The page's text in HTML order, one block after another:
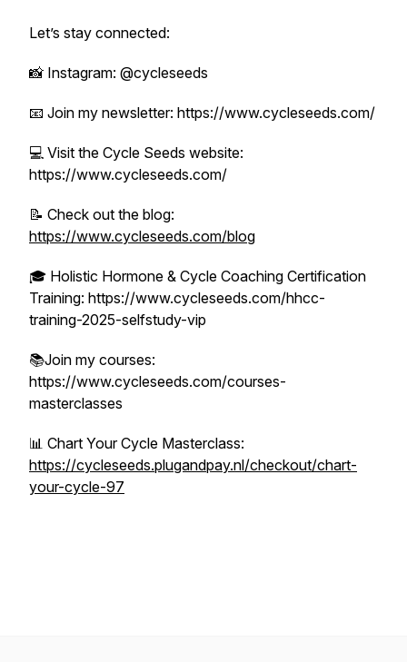
Let’s stay connected:
📸 Instagram: @cycleseeds
📧 Join my newsletter: https://www.cycleseeds.com/
💻 Visit the Cycle Seeds website:
https://www.cycleseeds.com/
📝 Check out the blog:
https://www.cycleseeds.com/blog
🎓 Holistic Hormone & Cycle Coaching Certification
Training: https://www.cycleseeds.com/hhcc-
training-2025-selfstudy-vip
📚Join my courses:
https://www.cycleseeds.com/courses-
masterclasses
📊 Chart Your Cycle Masterclass:
https://cycleseeds.plugandpay.nl/checkout/chart-
your-cycle-97